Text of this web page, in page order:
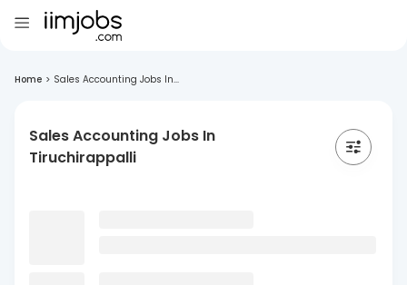
Home > Sales Accounting Jobs In...
Sales Accounting Jobs In
Tiruchirappalli